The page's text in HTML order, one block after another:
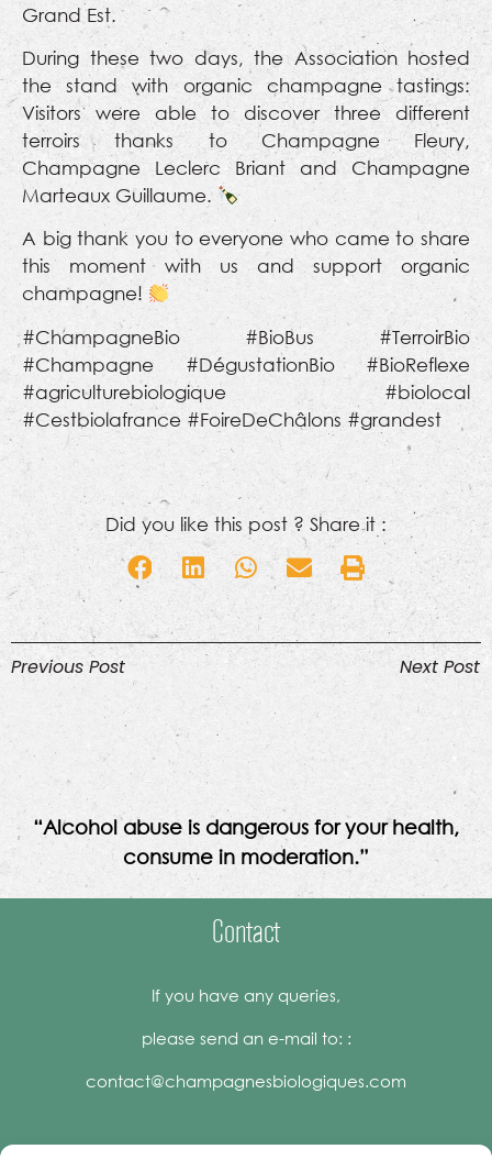
Grand Est.
During these two days, the Association hosted
the stand with organic champagne tastings:
Visitors were able to discover three different
terroirs thanks to Champagne Fleury,
Champagne Leclerc Briant and Champagne
Marteaux Guillaume.
A big thank you to everyone who came to share
this moment with us and support organic
champagne!
#ChampagneBio #BioBus #TerroirBio
#Champagne #DégustationBio #BioReflexe
#agriculturebiologique #biolocal
#Cestbiolafrance #FoireDeChâlons #grandest
Did you like this post ? Share it :
Previous Post Next Post
“Alcohol abuse is dangerous for your health,
consume in moderation.”
Contact
If you have any queries,
please send an e-mail to: :
contact@champagnesbiologiques.com